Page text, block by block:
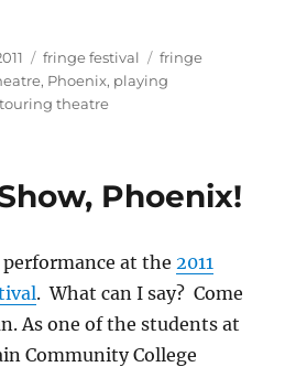
Categories
fringe festival Tags
fringe
, Phoenix, playing
touring theatre
Phoenix!
at the 2011
. What can I say? Come
As one of the students at
Community College